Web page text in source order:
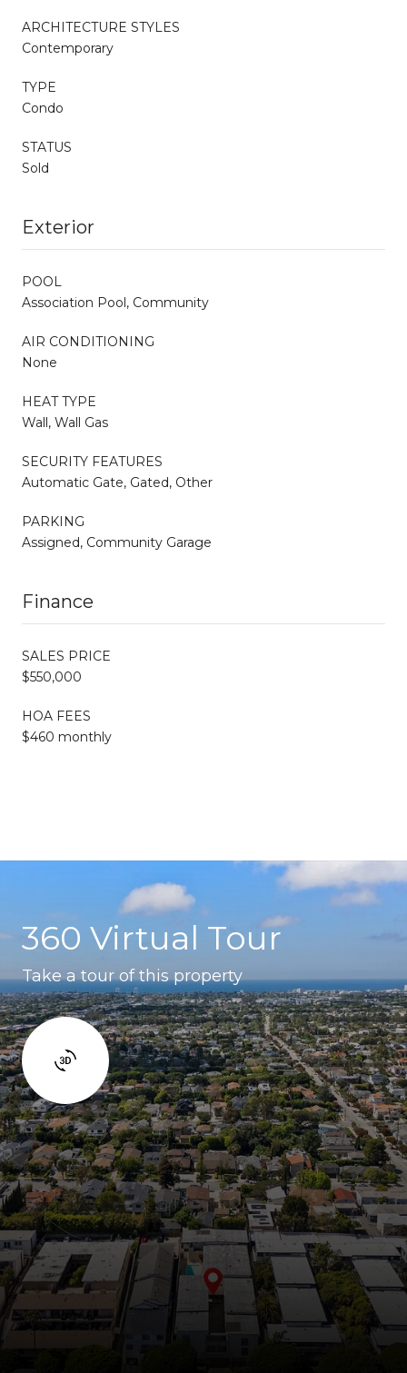
ARCHITECTURE STYLES
Contemporary
TYPE
Condo
STATUS
Sold
Exterior
POOL
Association Pool, Community
AIR CONDITIONING
None
HEAT TYPE
Wall, Wall Gas
SECURITY FEATURES
Automatic Gate, Gated, Other
PARKING
Assigned, Community Garage
Finance
SALES PRICE
$550,000
HOA FEES
$460 monthly
360 Virtual Tour
Take a tour of this property